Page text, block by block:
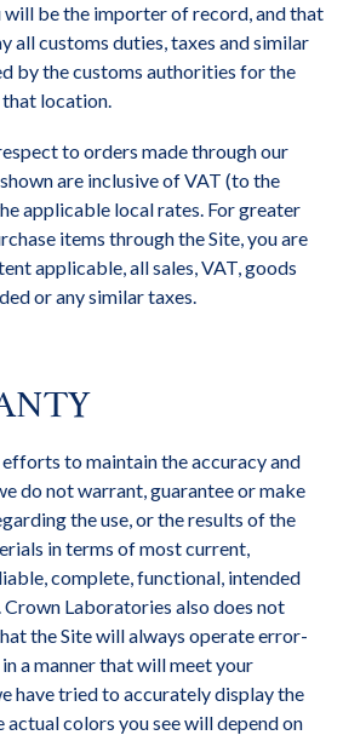
be the importer of record, and that
all customs duties, taxes and similar
by the customs authorities for the
location.
to orders made through our
are inclusive of VAT (to the
applicable local rates. For greater
items through the Site, you are
applicable, all sales, VAT, goods
or any similar taxes.
to maintain the accuracy and
do not warrant, guarantee or make
the use, or the results of the
in terms of most current,
complete, functional, intended
Laboratories also does not
the Site will always operate error-
a manner that will meet your
have tried to accurately display the
colors you see will depend on